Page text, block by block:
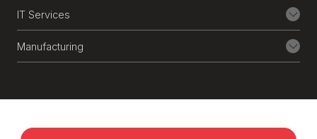
monitoring.
9 Managed Cloud Operations
IT Services
Manufacturing